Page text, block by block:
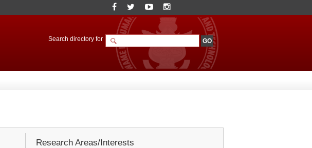
Search directory for
Research Areas/Interests